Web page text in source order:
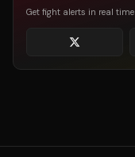
Get fight alerts in real time